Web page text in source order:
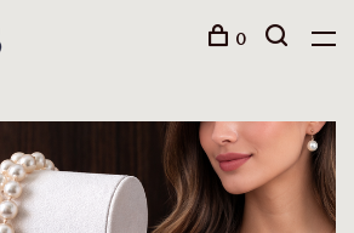
0